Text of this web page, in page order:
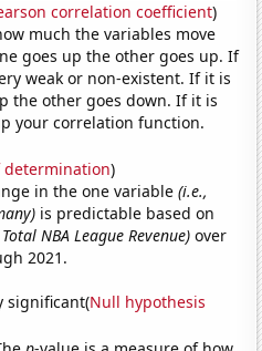
correlation coefficient)
much the variables move
goes up the other goes up. If
weak or non-existent. If it is
the other goes down. If it is
your correlation function.
determination)
in the one variable(i.e.,
is predictable based on
NBA League Revenue) over
2021.
significant(Null hypothesis